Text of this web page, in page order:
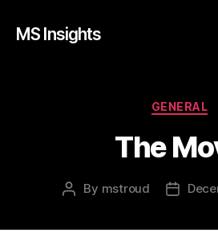
MS Insights
GENERAL
The
Post
By mstroud
Post